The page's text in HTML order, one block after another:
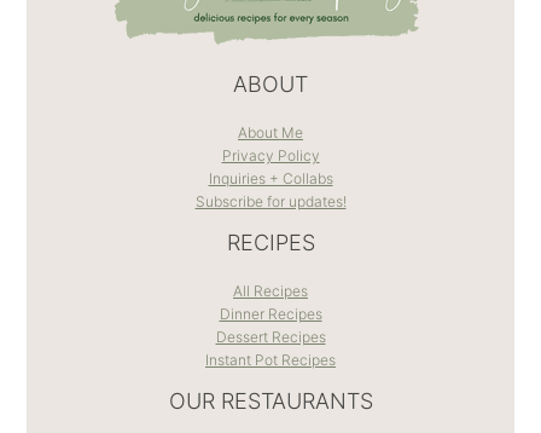
ABOUT
About Me
Privacy Policy
Inquiries + Collabs
Subscribe for updates!
RECIPES
All Recipes
Dinner Recipes
Dessert Recipes
Instant Pot Recipes
OUR RESTAURANTS